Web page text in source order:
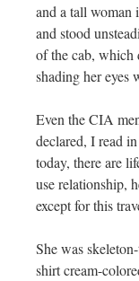
and a tall woman
and stood
of the cab, which
shading her eyes
Even the CIA
declared, I read
today, there are
use relationship,
except for this
She was
shirt cream-